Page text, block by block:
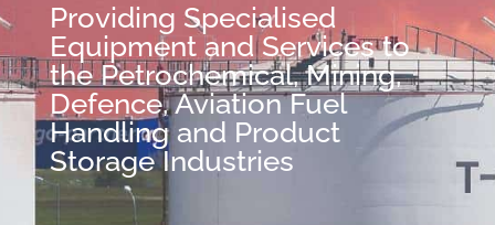
Providing Specialised
Equipment and Services to
the Petrochemical, Mining,
Defence, Aviation Fuel
Handling and Product
Storage Industries